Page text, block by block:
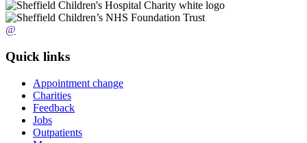
@
Quick links
Appointment change
Charities
Feedback
Jobs
Outpatients